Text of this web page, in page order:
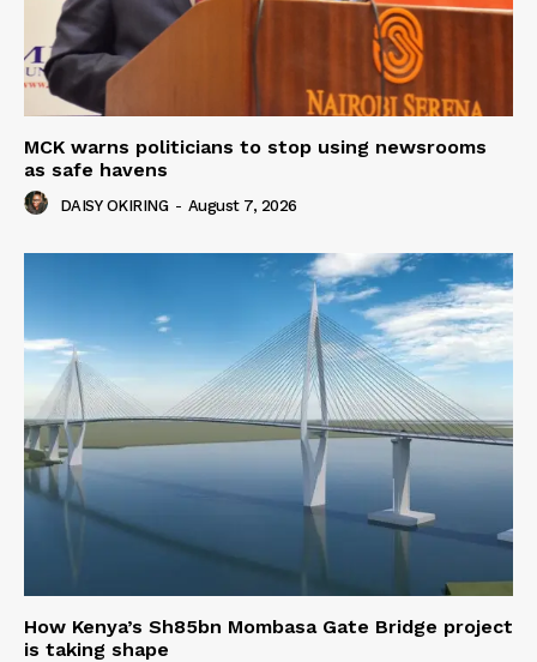
MCK warns politicians to stop using newsrooms
as safe havens
DAISY OKIRING - August 7, 2026
How Kenya’s Sh85bn Mombasa Gate Bridge project
is taking shape